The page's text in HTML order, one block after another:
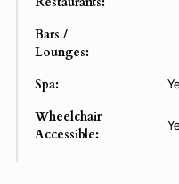
Bars /
Lounges:
Spa:
Wheelchair
Accessible: